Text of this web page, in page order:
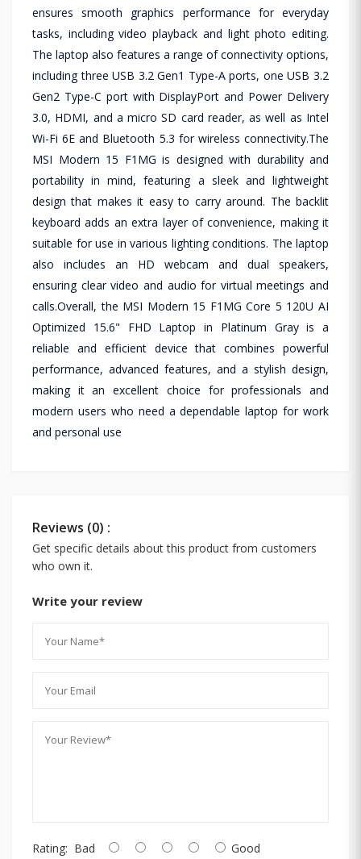
ensures smooth graphics performance for everyday
tasks, including video playback and light photo editing.
The laptop also features a range of connectivity options,
including three USB 3.2 Gen1 Type-A ports, one USB 3.2
Gen2 Type-C port with DisplayPort and Power Delivery
3.0, HDMI, and a micro SD card reader, as well as Intel
Wi-Fi 6E and Bluetooth 5.3 for wireless connectivity.The
MSI Modern 15 F1MG is designed with durability and
portability in mind, featuring a sleek and lightweight
design that makes it easy to carry around. The backlit
keyboard adds an extra layer of convenience, making it
suitable for use in various lighting conditions. The laptop
also includes an HD webcam and dual speakers,
ensuring clear video and audio for virtual meetings and
calls.Overall, the MSI Modern 15 F1MG Core 5 120U AI
Optimized 15.6" FHD Laptop in Platinum Gray is a
reliable and efficient device that combines powerful
performance, advanced features, and a stylish design,
making it an excellent choice for professionals and
modern users who need a dependable laptop for work
and personal use
Reviews (0) :
Get specific details about this product from customers
who own it.
Write your review
Rating: Bad Good